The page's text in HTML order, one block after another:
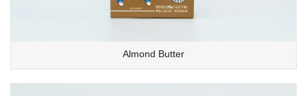
Almond Butter